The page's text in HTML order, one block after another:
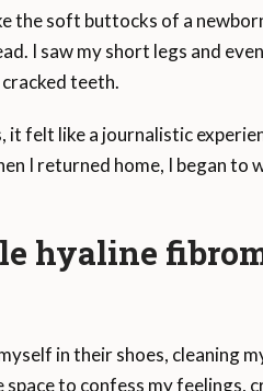
the soft buttocks of a
I saw my short legs and
teeth.
felt like a journalistic
I returned home, I began to
hyaline
in their shoes, cleaning
to confess my feelings,